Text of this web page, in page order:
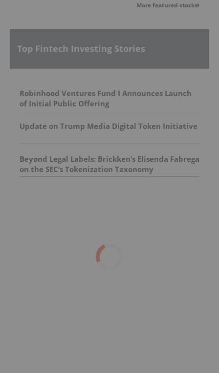
More featured stocks
Top Fintech Investing Stories
Robinhood Ventures Fund I Announces Launch
of Initial Public Offering
Update on Trump Media Digital Token Initiative
Beyond Legal Labels: Brickken’s Elisenda Fabrega
on the SEC’s Tokenization Taxonomy